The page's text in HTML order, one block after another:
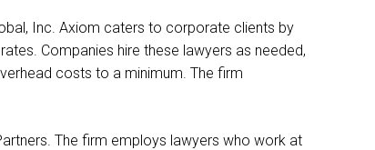
Inc. Axiom caters to corporate clients by
Companies hire these lawyers as needed,
costs to a minimum. The firm
The firm employs lawyers who work at